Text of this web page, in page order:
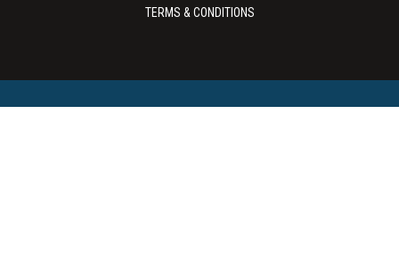
TERMS & CONDITIONS